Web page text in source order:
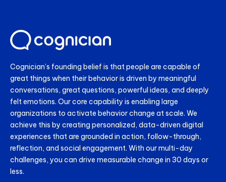
Cognician’s founding belief is that people are capable of
great things when their behavior is driven by meaningful
conversations, great questions, powerful ideas, and deeply
felt emotions. Our core capability is enabling large
organizations to activate behavior change at scale. We
achieve this by creating personalized, data-driven digital
experiences that are grounded in action, follow-through,
reflection, and social engagement. With our multi-day
challenges, you can drive measurable change in 30 days or
less.